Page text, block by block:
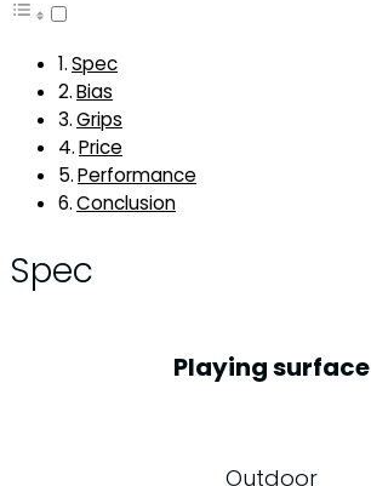
Spec
Bias
Grips
Price
Performance
Conclusion
Spec
Playing surface
Outdoor